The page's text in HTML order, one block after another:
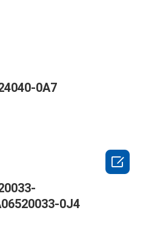
0A7
0J4
